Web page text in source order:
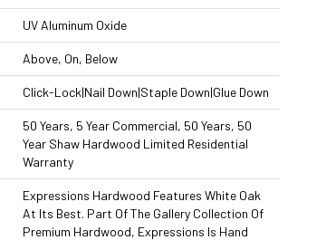
UV Aluminum Oxide
Above, On, Below
Click-Lock|Nail Down|Staple Down|Glue Down
50 Years, 5 Year Commercial, 50 Years, 50
Year Shaw Hardwood Limited Residential
Warranty
Expressions Hardwood Features White Oak
At Its Best. Part Of The Gallery Collection Of
Premium Hardwood, Expressions Is Hand